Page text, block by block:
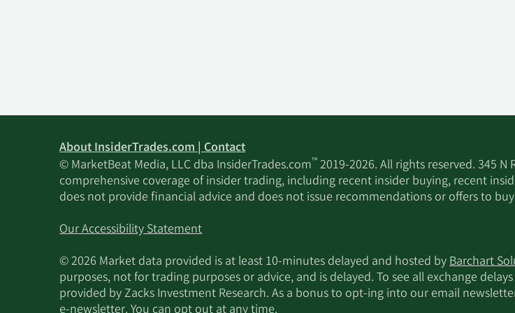
About InsiderTrades.com | Contact
© MarketBeat Media, LLC dba InsiderTrades.com™ 2019-2026. All rights reserved. 345 N
comprehensive coverage of insider trading, including recent insider buying, recent
does not provide financial advice and does not issue recommendations or offers to
Our Accessibility Statement
© 2026 Market data provided is at least 10-minutes delayed and hosted byBarchart
purposes, not for trading purposes or advice, and is delayed. To see all exchange
provided by Zacks Investment Research. As a bonus to opt-ing into our email